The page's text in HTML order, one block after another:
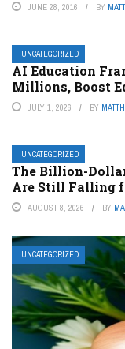
JUNE 28, 2016 BY
UNCATEGORIZED
AI Education
Millions, Boost
JULY 1, 2026 BY
UNCATEGORIZED
The Billion-
Are Still Falling
AUGUST 8, 2026 BY
UNCATEGORIZED